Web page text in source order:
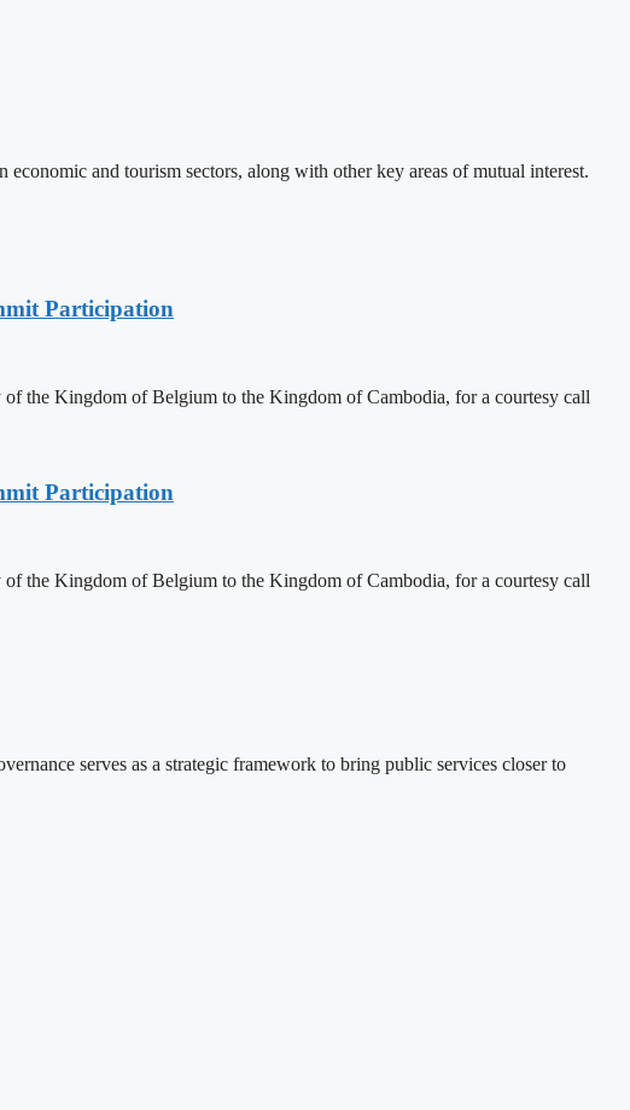
and tourism sectors, along with other key areas of mutual interest.
Participation
the Kingdom of Belgium to the Kingdom of Cambodia, for a courtesy call
Participation
the Kingdom of Belgium to the Kingdom of Cambodia, for a courtesy call
serves as a strategic framework to bring public services closer to